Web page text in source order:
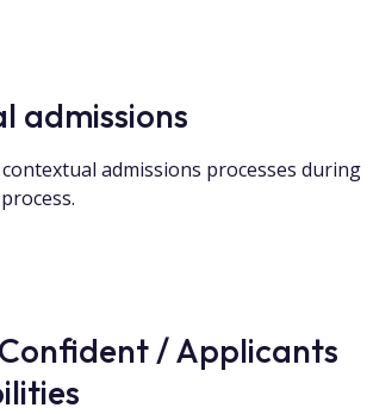
admissions
admissions processes during
/ Applicants